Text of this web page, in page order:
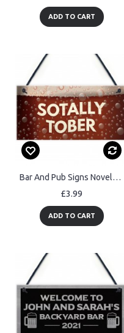
ADD TO CART
Bar And Pub Signs Novelty SOTALLY TOBER Hanging Man Cave
£3.99
ADD TO CART